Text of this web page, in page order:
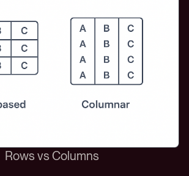
Rows vs Columns